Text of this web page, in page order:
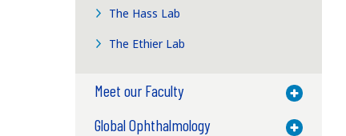
The Hass Lab
The Ethier Lab
Meet our Faculty Toggle
Global Ophthalmology Toggle